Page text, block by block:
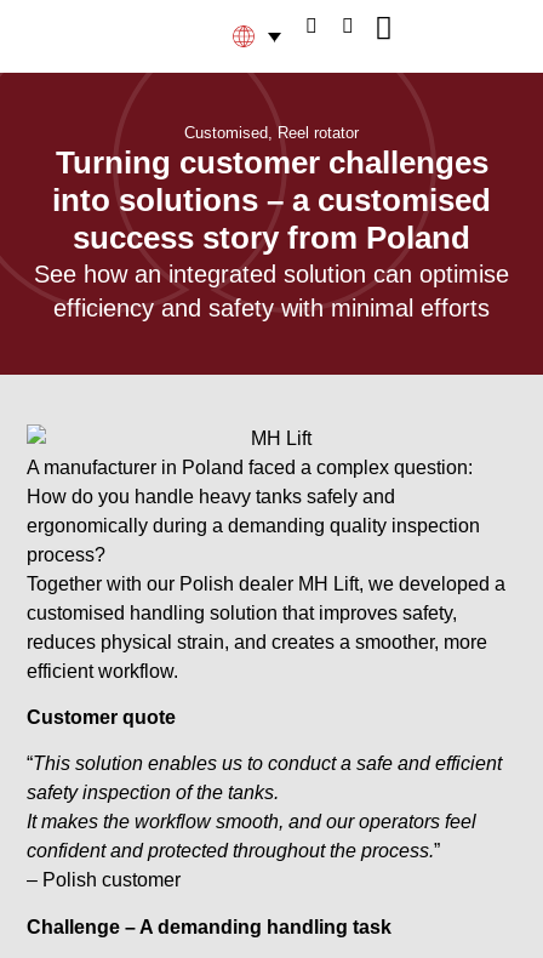
Customised, Reel rotator
Turning customer challenges
into solutions – a customised
success story from Poland
See how an integrated solution can optimise
efficiency and safety with minimal efforts
A manufacturer in Poland faced a complex question:
How do you handle heavy tanks safely and
ergonomically during a demanding quality inspection
process?
Together with our Polish dealer MH Lift, we developed a
customised handling solution that improves safety,
reduces physical strain, and creates a smoother, more
efficient workflow.
Customer quote
“This solution enables us to conduct a safe and efficient
safety inspection of the tanks.
It makes the workflow smooth, and our operators feel
confident and protected throughout the process.”
– Polish customer
Challenge – A demanding handling task